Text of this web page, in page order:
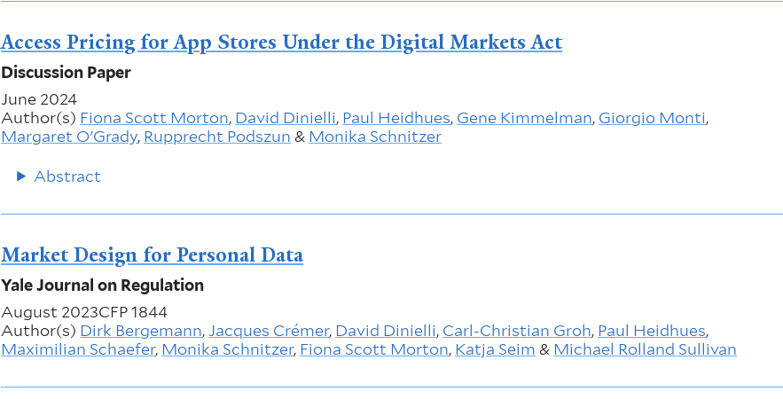
Access Pricing for App Stores Under the Digital Markets Act
Discussion Paper
June 2024
Author(s) Fiona Scott Morton, David Dinielli, Paul Heidhues, Gene Kimmelman, Giorgio Monti,
Margaret O'Grady, Rupprecht Podszun & Monika Schnitzer
Abstract
Market Design for Personal Data
Yale Journal on Regulation
August 2023CFP 1844
Author(s) Dirk Bergemann,Jacques Crémer, David Dinielli, Carl-Christian Groh, Paul Heidhues,
Maximilian Schaefer, Monika Schnitzer, Fiona Scott Morton, Katja Seim & Michael Rolland Sullivan